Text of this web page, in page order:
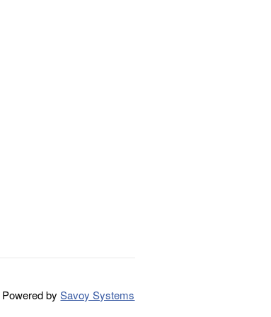
Powered bySavoy Systems